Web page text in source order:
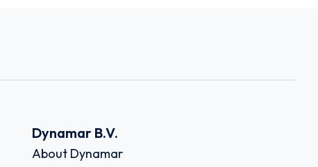
Dynamar B.V.
About Dynamar